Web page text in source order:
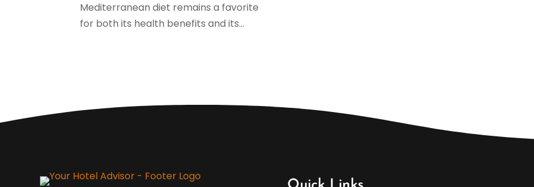
Mediterranean diet remains a favorite
for both its health benefits and its...